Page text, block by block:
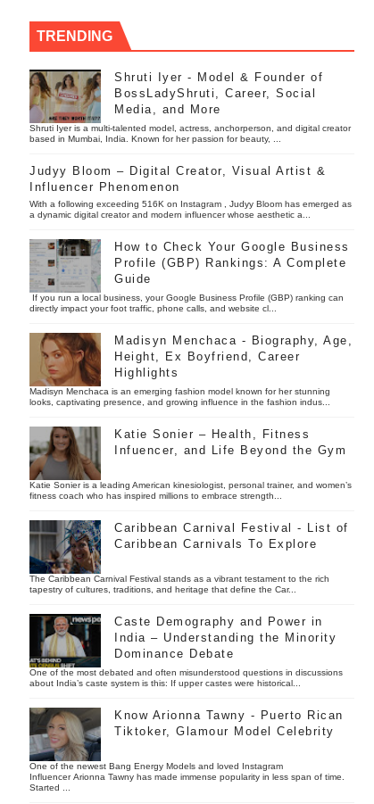
TRENDING
Shruti Iyer - Model & Founder of
BossLadyShruti, Career, Social
Media, and More
Shruti Iyer is a multi-talented model, actress, anchorperson, and digital creator
based in Mumbai, India. Known for her passion for beauty, ...
Judyy Bloom – Digital Creator, Visual Artist &
Influencer Phenomenon
With a following exceeding 516K on Instagram , Judyy Bloom has emerged as
a dynamic digital creator and modern influencer whose aesthetic a...
How to Check Your Google Business
Profile (GBP) Rankings: A Complete
Guide
If you run a local business, your Google Business Profile (GBP) ranking can
directly impact your foot traffic, phone calls, and website cl...
Madisyn Menchaca - Biography, Age,
Height, Ex Boyfriend, Career
Highlights
Madisyn Menchaca is an emerging fashion model known for her stunning
looks, captivating presence, and growing influence in the fashion indus...
Katie Sonier – Health, Fitness
Infuencer, and Life Beyond the Gym
Katie Sonier is a leading American kinesiologist, personal trainer, and women’s
fitness coach who has inspired millions to embrace strength...
Caribbean Carnival Festival - List of
Caribbean Carnivals To Explore
The Caribbean Carnival Festival stands as a vibrant testament to the rich
tapestry of cultures, traditions, and heritage that define the Car...
Caste Demography and Power in
India – Understanding the Minority
Dominance Debate
One of the most debated and often misunderstood questions in discussions
about India’s caste system is this: If upper castes were historical...
Know Arionna Tawny - Puerto Rican
Tiktoker, Glamour Model Celebrity
One of the newest Bang Energy Models and loved Instagram
Influencer Arionna Tawny has made immense popularity in less span of time.
Started ...